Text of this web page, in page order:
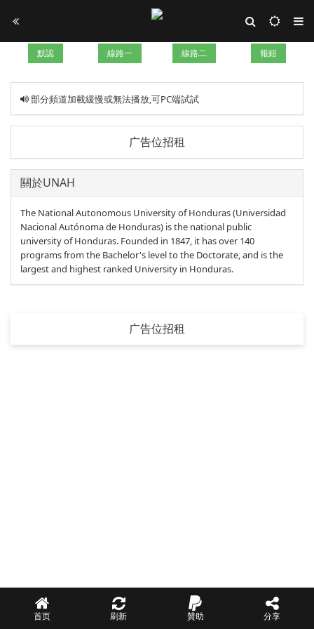
默認 線路一 線路二 報錯
部分頻道加載緩慢或無法播放,可PC端試試
广告位招租
關於UNAH
The National Autonomous University of Honduras (Universidad
Nacional Autónoma de Honduras) is the national public
university of Honduras. Founded in 1847, it has over 140
programs from the Bachelor's level to the Doctorate, and is the
largest and highest ranked University in Honduras.
广告位招租
首页 刷新 贊助 分享